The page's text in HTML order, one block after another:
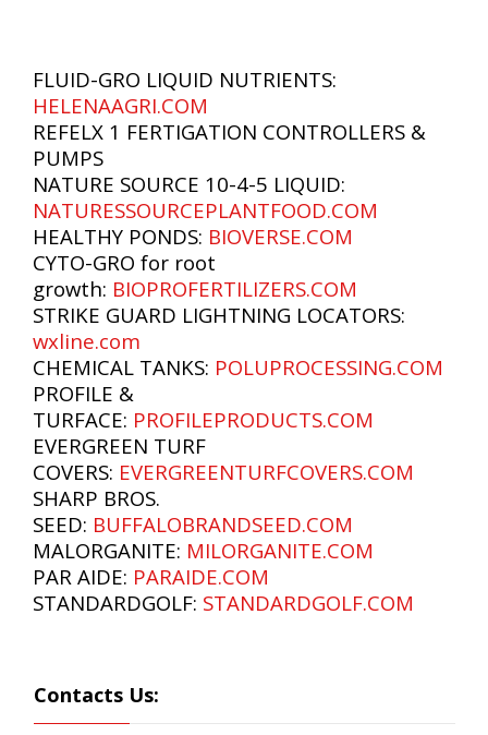
FLUID-GRO LIQUID NUTRIENTS:
HELENAAGRI.COM
REFELX 1 FERTIGATION CONTROLLERS &
PUMPS
NATURE SOURCE 10-4-5 LIQUID:
NATURESSOURCEPLANTFOOD.COM
HEALTHY PONDS: BIOVERSE.COM
CYTO-GRO for root
growth: BIOPROFERTILIZERS.COM
STRIKE GUARD LIGHTNING LOCATORS:
wxline.com
CHEMICAL TANKS: POLUPROCESSING.COM
PROFILE &
TURFACE: PROFILEPRODUCTS.COM
EVERGREEN TURF
COVERS: EVERGREENTURFCOVERS.COM
SHARP BROS.
SEED: BUFFALOBRANDSEED.COM
MALORGANITE: MILORGANITE.COM
PAR AIDE: PARAIDE.COM
STANDARDGOLF: STANDARDGOLF.COM
Contacts Us: